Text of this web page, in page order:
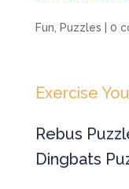
Fun Puzzles 0
Exercise
Rebus
Dingbats